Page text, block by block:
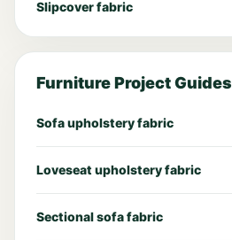
Slipcover fabric
Furniture Project Guides
Sofa upholstery fabric
Loveseat upholstery fabric
Sectional sofa fabric